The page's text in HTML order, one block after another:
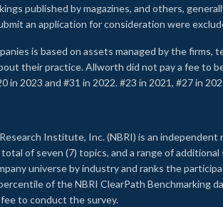
published by magazines, and others,
an application for consideration were
is based on assets managed by the
their practice. Allworth did not pay a fee to
in 2023 and #31 in 2022. #23 in 2021, #27 in
Institute, Inc. (NBRI) is an
of seven (7) topics, and a range of
universe by industry and ranks the
of the NBRI ClearPath Benchmarking
to conduct the survey.